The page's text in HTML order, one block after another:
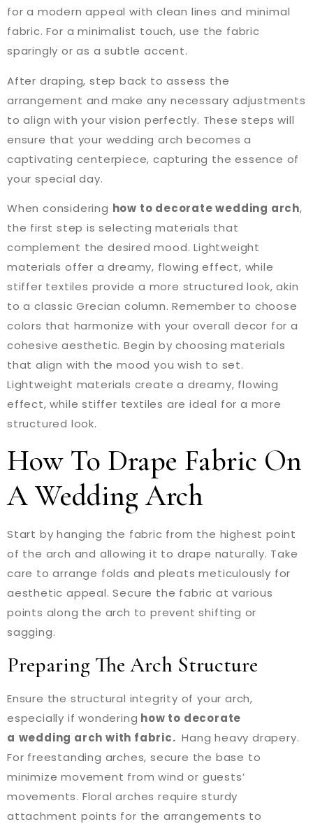
for a modern appeal with clean lines and minimal
fabric. For a minimalist touch, use the fabric
sparingly or as a subtle accent.
After draping, step back to assess the
arrangement and make any necessary adjustments
to align with your vision perfectly. These steps will
ensure that your wedding arch becomes a
captivating centerpiece, capturing the essence of
your special day.
When considering how to decorate wedding arch,
the first step is selecting materials that
complement the desired mood. Lightweight
materials offer a dreamy, flowing effect, while
stiffer textiles provide a more structured look, akin
to a classic Grecian column. Remember to choose
colors that harmonize with your overall decor for a
cohesive aesthetic. Begin by choosing materials
that align with the mood you wish to set.
Lightweight materials create a dreamy, flowing
effect, while stiffer textiles are ideal for a more
structured look.
How To Drape Fabric On
A Wedding Arch
Start by hanging the fabric from the highest point
of the arch and allowing it to drape naturally. Take
care to arrange folds and pleats meticulously for
aesthetic appeal. Secure the fabric at various
points along the arch to prevent shifting or
sagging.
Preparing The Arch Structure
Ensure the structural integrity of your arch,
especially if wondering how to decorate
a wedding arch with fabric. Hang heavy drapery.
For freestanding arches, secure the base to
minimize movement from wind or guests’
movements. Floral arches require sturdy
attachment points for the arrangements to